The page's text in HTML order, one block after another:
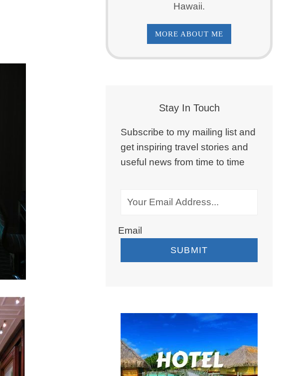
Hawaii.
MORE ABOUT ME
Stay In Touch
Subscribe to my mailing list and
get inspiring travel stories and
useful news from time to time
Email
SUBMIT